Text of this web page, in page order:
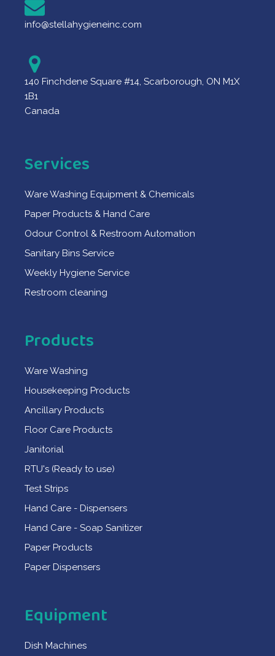
info@stellahygieneinc.com
140 Finchdene Square #14, Scarborough, ON M1X
1B1
Canada
Services
Ware Washing Equipment & Chemicals
Paper Products & Hand Care
Odour Control & Restroom Automation
Sanitary Bins Service
Weekly Hygiene Service
Restroom cleaning
Products
Ware Washing
Housekeeping Products
Ancillary Products
Floor Care Products
Janitorial
RTU's (Ready to use)
Test Strips
Hand Care - Dispensers
Hand Care - Soap Sanitizer
Paper Products
Paper Dispensers
Equipment
Dish Machines